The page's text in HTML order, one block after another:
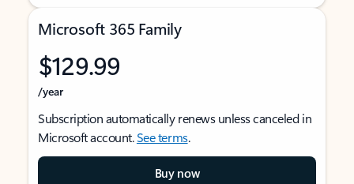
Microsoft 365 Family
$129.99
/year
Subscription automatically renews unless canceled in
Microsoft account.See terms.
Buy now